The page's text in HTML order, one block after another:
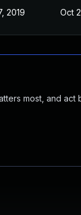
2019 Oct
most, and act